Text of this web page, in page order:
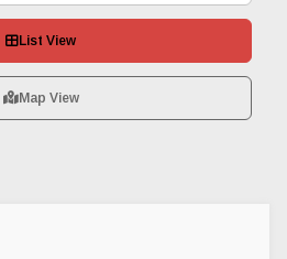
List View
Map View